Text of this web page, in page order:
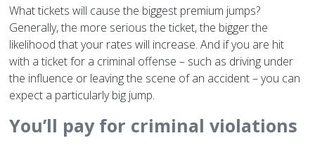
What tickets will cause the biggest premium jumps?
Generally, the more serious the ticket, the bigger the
likelihood that your rates will increase. And if you are hit
with a ticket for a criminal offense – such as driving under
the influence or leaving the scene of an accident – you can
expect a particularly big jump.
You’ll pay for criminal violations